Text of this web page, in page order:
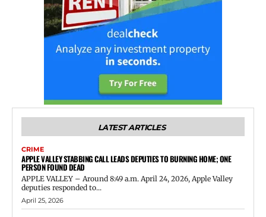
LATEST ARTICLES
CRIME
APPLE VALLEY STABBING CALL LEADS DEPUTIES TO BURNING HOME; ONE
PERSON FOUND DEAD
APPLE VALLEY – Around 8:49 a.m. April 24, 2026, Apple Valley
deputies responded to...
April 25, 2026